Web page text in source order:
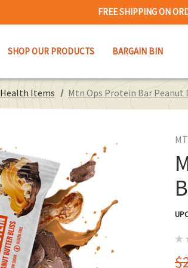
FREE SHIPPING ON
SHOP OUR PRODUCTS BARGAIN BIN
Health Items Mtn Ops Protein Bar Peanut